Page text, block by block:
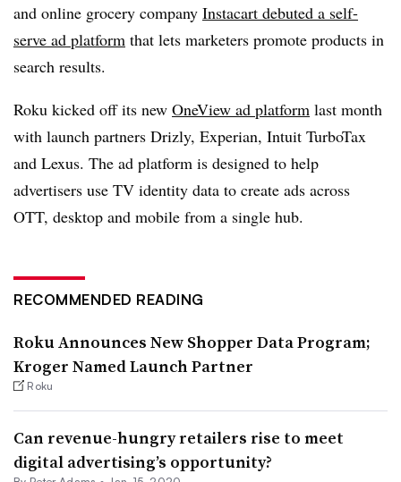
and online grocery company Instacart debuted a self-
serve ad platform that lets marketers promote products in
search results.
Roku kicked off its new OneView ad platform last month
with launch partners Drizly, Experian, Intuit TurboTax
and Lexus. The ad platform is designed to help
advertisers use TV identity data to create ads across
OTT, desktop and mobile from a single hub.
RECOMMENDED READING
Roku Announces New Shopper Data Program;
Kroger Named Launch Partner
Roku
Can revenue-hungry retailers rise to meet
digital advertising’s opportunity?